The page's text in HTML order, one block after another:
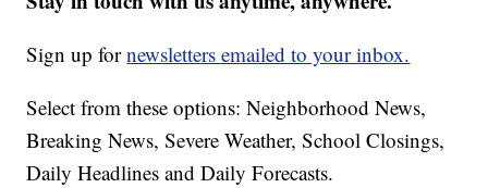
Sign up fornewsletters emailed to your inbox.
Select from these options: Neighborhood News,
Breaking News, Severe Weather, School Closings,
Daily Headlines and Daily Forecasts.